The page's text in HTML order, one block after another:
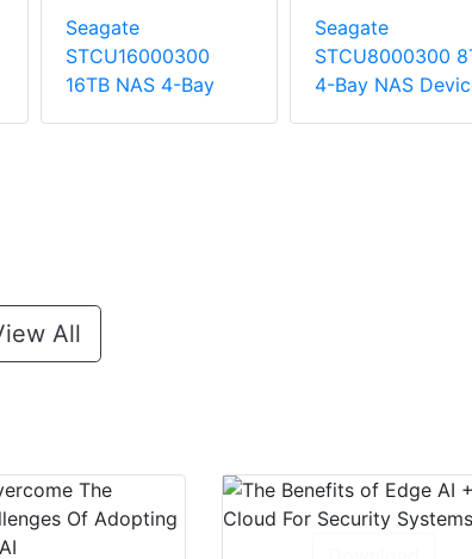
Seagate
STCU16000300
16TB NAS 4-Bay
Seagate
STCU8000300
4-Bay NAS
All